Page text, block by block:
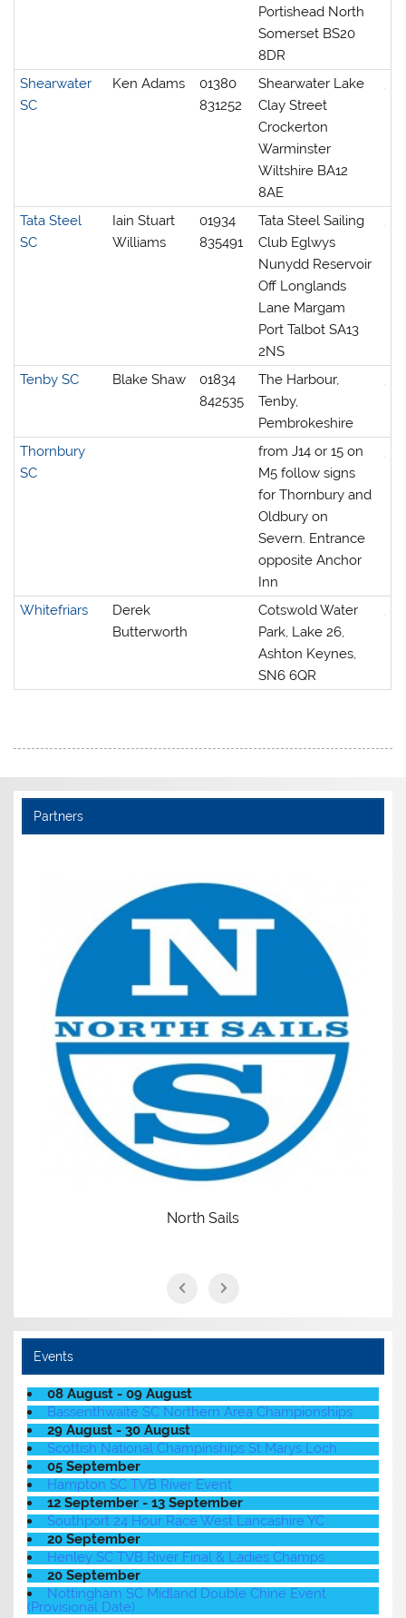
Portishead North
Somerset BS20
8DR
Shearwater
SC
Ken Adams
01380
831252
Shearwater Lake
Clay Street
Crockerton
Warminster
Wiltshire BA12
8AE
Tata Steel
SC
Iain Stuart
Williams
01934
835491
Tata Steel Sailing
Club Eglwys
Nunydd Reservoir
Off Longlands
Lane Margam
Port Talbot SA13
2NS
Tenby SC
Blake Shaw
01834
842535
The Harbour,
Tenby,
Pembrokeshire
Thornbury
SC
from J14 or 15 on
M5 follow signs
for Thornbury and
Oldbury on
Severn. Entrance
opposite Anchor
Inn
Whitefriars
Derek
Butterworth
Cotswold Water
Park, Lake 26,
Ashton Keynes,
SN6 6QR
Partners
North Sails
Events
08 August - 09 August
Bassenthwaite SC Northern Area Championships
29 August - 30 August
Scottish National Champinships St Marys Loch
05 September
Hampton SC TVB River Event
12 September - 13 September
Southport 24 Hour Race West Lancashire YC
20 September
Henley SC TVB River Final & Ladies Champs
20 September
Nottingham SC Midland Double Chine Event
(Provisional Date)